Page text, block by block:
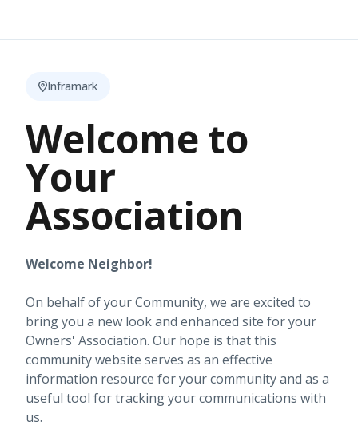
Inframark
Welcome to
Your
Association
Welcome Neighbor!
On behalf of your Community, we are excited to
bring you a new look and enhanced site for your
Owners' Association. Our hope is that this
community website serves as an effective
information resource for your community and as a
useful tool for tracking your communications with
us.